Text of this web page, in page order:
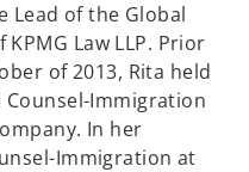
Lead of the Global
Law LLP. Prior
of 2013, Rita held
Immigration
In her
Immigration at